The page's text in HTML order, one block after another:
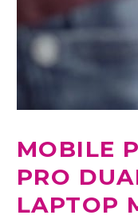
MOBILE
PRO
LAPTOP